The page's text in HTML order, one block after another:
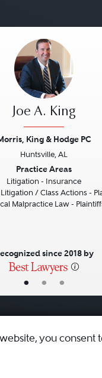
• • •
Joe A. King
King & Hodge PC
Huntsville, AL
Practice Areas
Litigation - Insurance
/ Class Actions -
Malpractice Law -
since 2018 by
you consent